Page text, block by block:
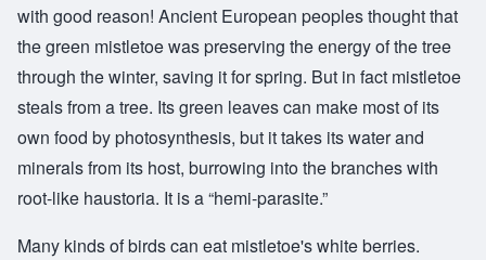
with good reason! Ancient European peoples thought that
the green mistletoe was preserving the energy of the tree
through the winter, saving it for spring. But in fact mistletoe
steals from a tree. Its green leaves can make most of its
own food by photosynthesis, but it takes its water and
minerals from its host, burrowing into the branches with
root-like haustoria. It is a “hemi-parasite.”
Many kinds of birds can eat mistletoe's white berries.